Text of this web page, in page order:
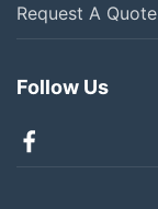
Request A Quote
Follow Us